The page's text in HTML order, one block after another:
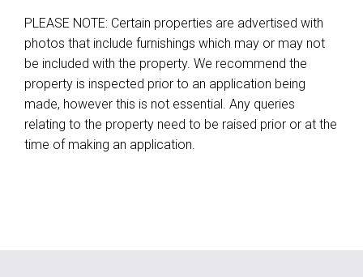
PLEASE NOTE: Certain properties are advertised with
photos that include furnishings which may or may not
be included with the property. We recommend the
property is inspected prior to an application being
made, however this is not essential. Any queries
relating to the property need to be raised prior or at the
time of making an application.